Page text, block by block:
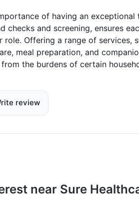
of having an
checks and screening, ensures
role. Offering a range of services,
meal preparation, and
the burdens of certain
review
near Sure